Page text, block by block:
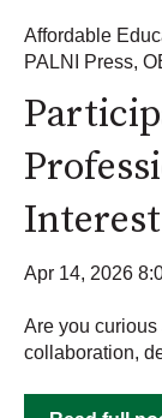
Affordable
PALNI Press,
Apr 14, 2026
Are you
collaboration,